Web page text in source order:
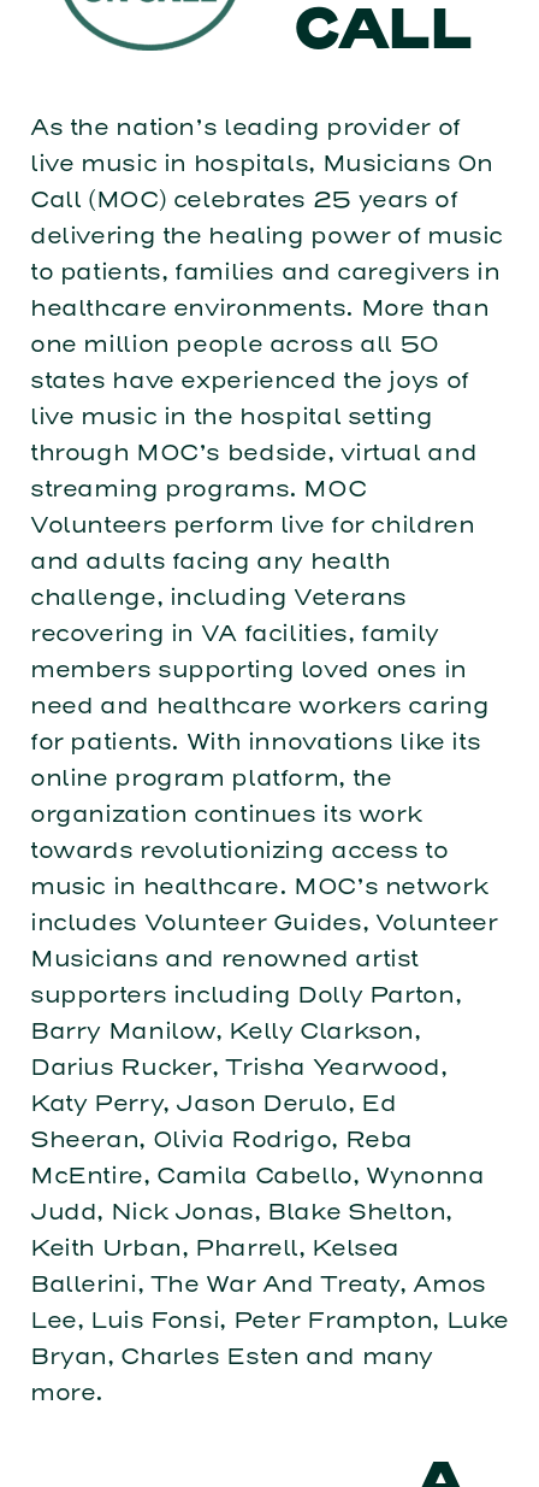
CALL
As the nation’s leading provider of
live music in hospitals, Musicians On
Call (MOC) celebrates 25 years of
delivering the healing power of music
to patients, families and caregivers in
healthcare environments. More than
one million people across all 50
states have experienced the joys of
live music in the hospital setting
through MOC’s bedside, virtual and
streaming programs. MOC
Volunteers perform live for children
and adults facing any health
challenge, including Veterans
recovering in VA facilities, family
members supporting loved ones in
need and healthcare workers caring
for patients. With innovations like its
online program platform, the
organization continues its work
towards revolutionizing access to
music in healthcare. MOC’s network
includes Volunteer Guides, Volunteer
Musicians and renowned artist
supporters including Dolly Parton,
Barry Manilow, Kelly Clarkson,
Darius Rucker, Trisha Yearwood,
Katy Perry, Jason Derulo, Ed
Sheeran, Olivia Rodrigo, Reba
McEntire, Camila Cabello, Wynonna
Judd, Nick Jonas, Blake Shelton,
Keith Urban, Pharrell, Kelsea
Ballerini, The War And Treaty, Amos
Lee, Luis Fonsi, Peter Frampton, Luke
Bryan, Charles Esten and many
more.